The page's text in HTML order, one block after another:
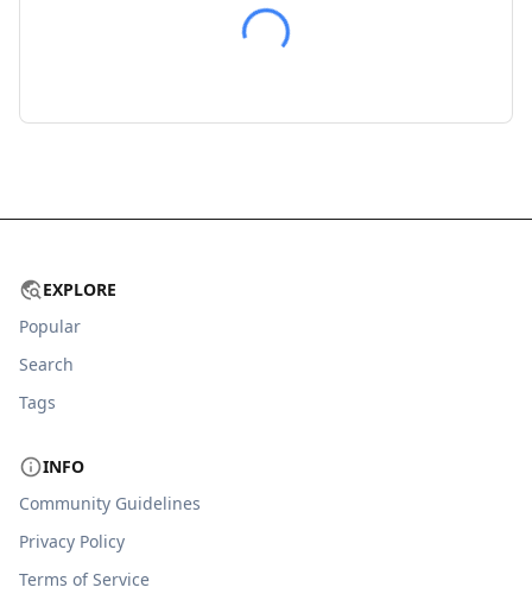
EXPLORE
Popular
Search
Tags
INFO
Community Guidelines
Privacy Policy
Terms of Service